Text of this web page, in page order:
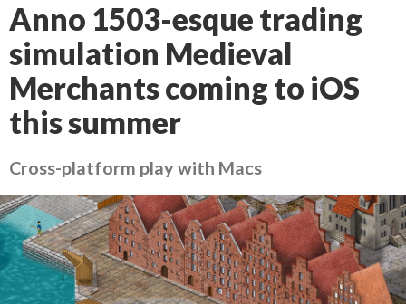
Anno 1503-esque trading
simulation Medieval
Merchants coming to iOS
this summer
Cross-platform play with Macs